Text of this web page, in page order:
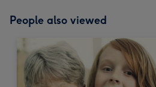
People also viewed